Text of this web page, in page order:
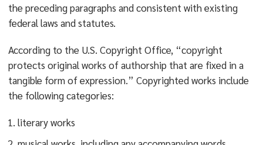
the preceding paragraphs and consistent with existing
federal laws and statutes.
According to the U.S. Copyright Office, “copyright
protects original works of authorship that are fixed in a
tangible form of expression.” Copyrighted works include
the following categories:
literary works